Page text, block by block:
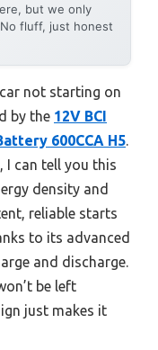
but we only
fluff, just honest
not starting on
by the 12V BCI
600CCA H5.
I can tell you this
density and
reliable starts
to its advanced
and discharge.
be left
just makes it